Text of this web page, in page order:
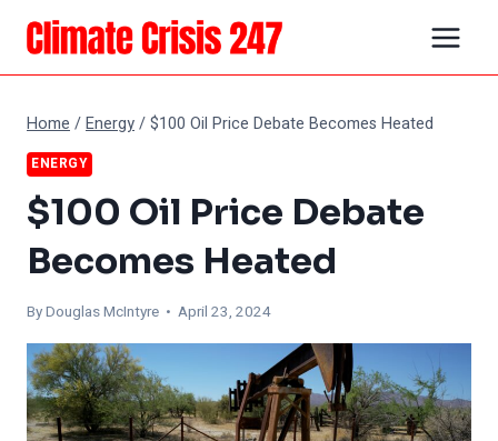
Skip
content
Home /Energy/$100 Oil Price Debate Becomes Heated
ENERGY
$100 Oil Price Debate
Becomes Heated
ByDouglas McIntyre • April 23, 2024